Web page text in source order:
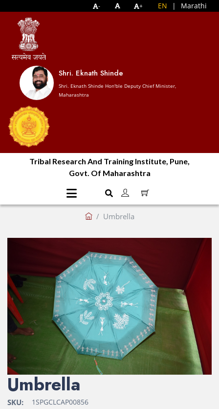
- + EN | Marathi
Shri. Eknath Shinde
Shri. Eknath Shinde Hon'ble Deputy Chief Minister,
Maharashtra
Tribal Research And Training Institute, Pune,
Govt. Of Maharashtra
Umbrella
Umbrella
SKU: 1SPGCLCAP00856